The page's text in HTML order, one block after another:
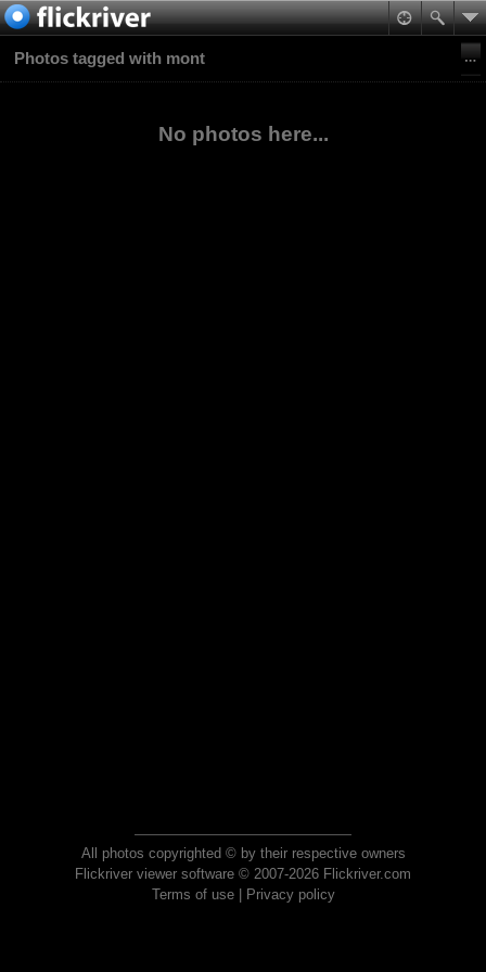
Photos tagged with mont
No photos here...
All photos copyrighted © by their respective owners
Flickriver viewer software © 2007-2026 Flickriver.com
Terms of use| Privacy policy